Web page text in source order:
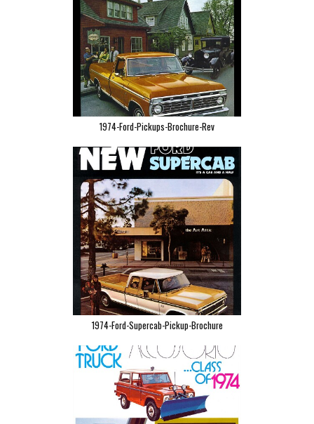
1974-Ford-Pickups-Brochure-Rev
1974-Ford-Supercab-Pickup-Brochure